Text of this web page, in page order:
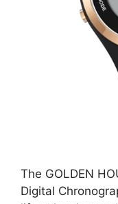
The GOLDEN
Digital